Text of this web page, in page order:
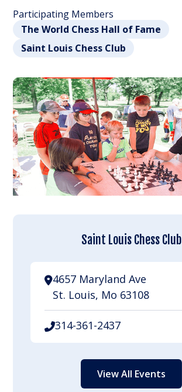
Participating Members
The World Chess Hall of Fame
Saint Louis Chess Club
Saint Louis Chess Club
4657 Maryland Ave
St. Louis, Mo 63108
314-361-2437
View All Events